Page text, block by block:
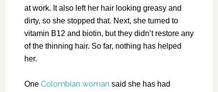
at work. It also left her hair looking greasy and
dirty, so she stopped that. Next, she turned to
vitamin B12 and biotin, but they didn’t restore any
of the thinning hair. So far, nothing has helped
her.
One Colombian woman said she has had